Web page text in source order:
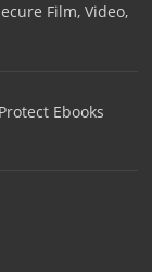
Film, Video,
Ebooks